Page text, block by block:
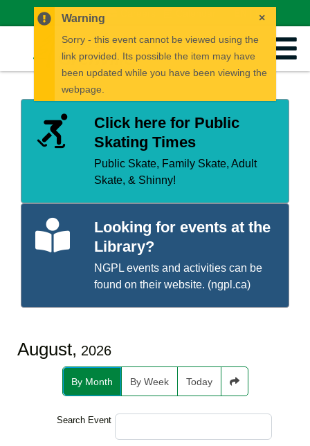
News FR
Click here for Public
Skating Times
Public Skate, Family Skate, Adult
Skate, & Shinny!
Looking for events at the
Library?
NGPL events and activities can be
found on their website. (ngpl.ca)
August, 2026
By Month By Week Today
Search Event
×
Warning
Sorry - this event cannot be viewed using the
link provided. Its possible the item may have
been updated while you have been viewing the
webpage.